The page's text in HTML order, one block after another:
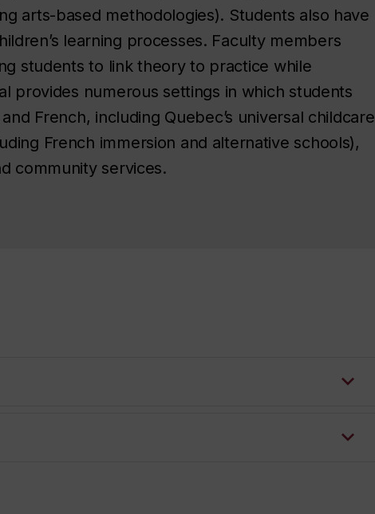
arts-based methodologies). Students also have
learning processes. Faculty members
students to link theory to practice while
provides numerous settings in which students
French, including Quebec’s universal childcare
French immersion and alternative schools),
community services.